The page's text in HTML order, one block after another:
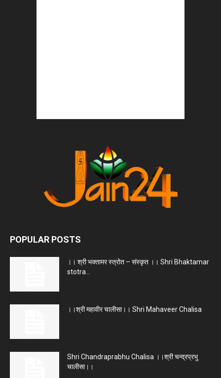
POPULAR POSTS
।। श्री भक्तामर स्त्रोत – संस्कृत ।। Shri Bhaktamar
stotra...
।।श्री महावीर चालीसा।। Shri Mahaveer Chalisa
Shri Chandraprabhu Chalisa ।।श्री चन्द्रप्रभु
चालीसा।।